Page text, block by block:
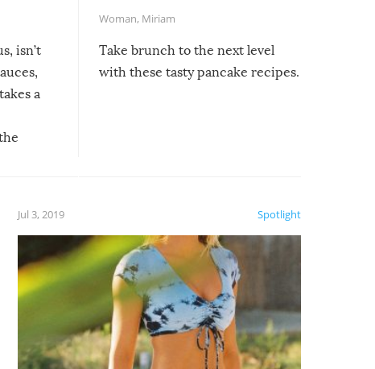
isn’t
a
Woman, Miriam
Take brunch to the next level
with these tasty pancake recipes.
Spotlight
Jul 3, 2019